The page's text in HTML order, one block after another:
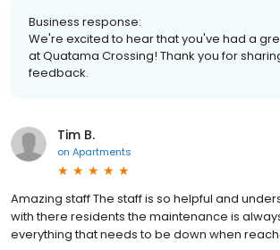
Business response:
We're excited to hear that you've had a
at Quatama Crossing! Thank you for
feedback.
Tim B.
on Apartments
Amazing staff The staff is so helpful and
with there residents the maintenance is
everything that needs to be down when